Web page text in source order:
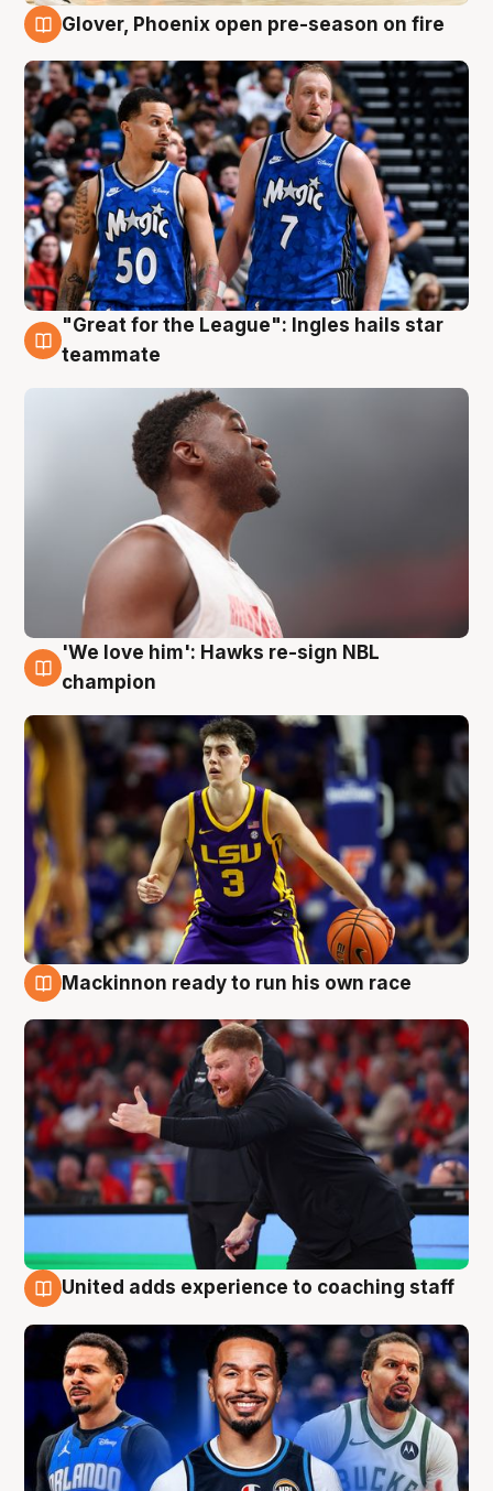
Glover, Phoenix open pre-season on fire
6 Aug
"Great for the League": Ingles hails star
teammate
6 Aug
'We love him': Hawks re-sign NBL
champion
Mackinnon ready to run his own race
United adds experience to coaching staff